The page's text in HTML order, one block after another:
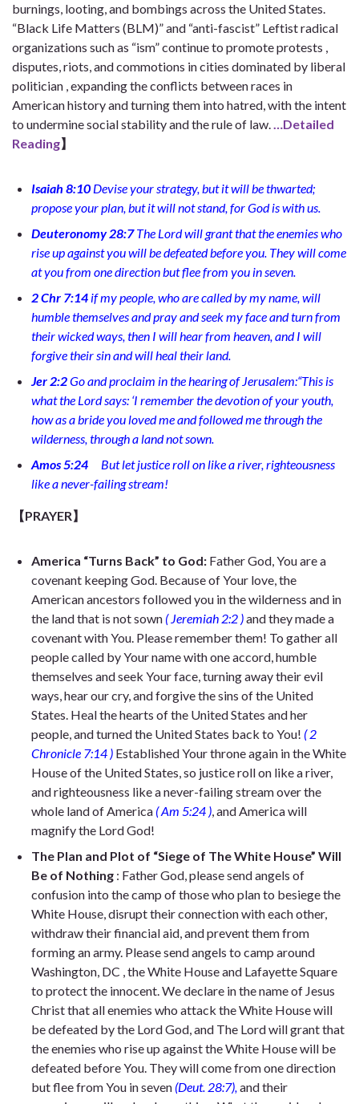
burnings, looting, and bombings across the United States.
“Black Life Matters (BLM)” and “anti-fascist” Leftist radical
organizations such as “ism” continue to promote protests ,
disputes, riots, and commotions in cities dominated by liberal
politician , expanding the conflicts between races in
American history and turning them into hatred, with the intent
to undermine social stability and the rule of law.…Detailed
Reading】
Isaiah 8:10 Devise your strategy, but it will be thwarted;
propose your plan, but it will not stand, for God is with us.
Deuteronomy 28:7The Lord will grant that the enemies who
rise up against you will be defeated before you. They will come
at you from one direction but flee from you in seven.
2 Chr 7:14 if my people, who are called by my name, will
humble themselves and pray and seek my face and turn from
their wicked ways, then I will hear from heaven, and I will
forgive their sin and will heal their land.
Jer 2:2Go and proclaim in the hearing of Jerusalem:“This is
what the Lord says: ‘I remember the devotion of your youth,
how as a bride you loved me and followed me through the
wilderness, through a land not sown.
Amos 5:24
But let justice roll on like a river, righteousness
like a never-failing stream!
【PRAYER】
America “Turns Back” to God: Father God, You are a
covenant keeping God. Because of Your love, the
American ancestors followed you in thewilderness and in
the land that is not sown (Jeremiah 2:2 )and they made a
covenant with You. Please remember them! To gather all
people called by Your name with one accord, humble
themselves and seek Your face, turning away their evil
ways, hear our cry, and forgive the sins of the United
States. Heal the hearts of the United States and her
people, and turned the United States back to You! (2
Chronicle 7:14 ) Established Your throne again in the White
House of the United States, so justice roll on like a river,
and righteousness like a never-failing stream over the
whole land of America (Am 5:24 ), and America will
magnifythe Lord God!
The Plan and Plot of “Siege of The White House” Will
Be of Nothing : Father God, please send angels of
confusion into the camp of those who plan to besiege the
White House, disrupt their connection with each other,
withdraw their financial aid, and prevent them from
forming an army. Please send angels to camp around
Washington, DC , theWhite House and Lafayette Square
to protect the innocent. We declare in the name of Jesus
Christ that all enemies who attack the White House will
be defeated by the Lord God, and The Lord will grant that
the enemies who rise up againstthe White Housewill be
defeated before You. They will come from one direction
but flee from You in seven (Deut. 28:7),andtheir